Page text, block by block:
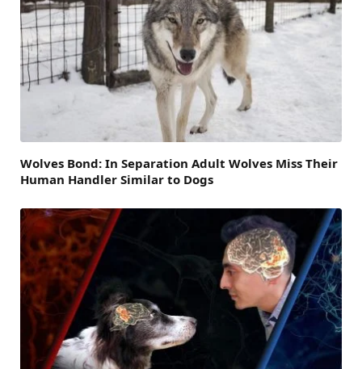
Wolves Bond: In Separation Adult Wolves Miss Their
Human Handler Similar to Dogs